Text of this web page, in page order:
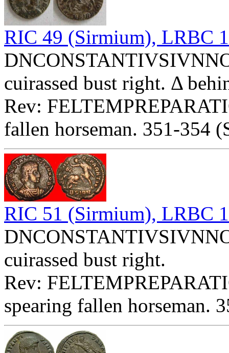
RIC 49 (Sirmium), LRBC
cuirassed bust right. Δ
Rev:
fallen horseman. 351-354
RIC 51 (Sirmium), LRBC
cuirassed bust right.
Rev:
spearing fallen horseman.